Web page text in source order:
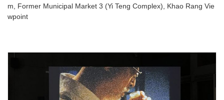
m, Former Municipal Market 3 (Yi Teng Complex), Khao Rang Vie
wpoint